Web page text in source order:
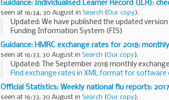
Guidance: Individualised Learner Record (ILR):
seen at 16:34, 30 August in Search (Our copy).
Updated: We have published the updated
Funding Information System (FIS)
FIS is one of a number of software packages
Guidance: HMRC exchange rates for 2018: monthly
seen at 16:33, 30 August in Search (Our copy).
Updated: The September 2018 monthly
Find exchange rates in XML format for software
You should use these exchanges rates if you
Official Statistics: Weekly national flu reports:
seen at 16:33, 30 August in Search (Our copy).